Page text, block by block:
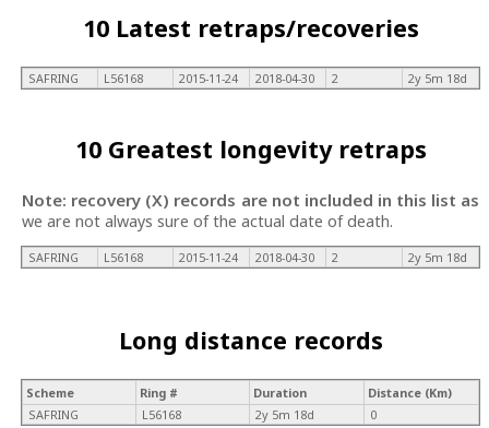
10 Latest retraps/recoveries
SAFRING L56168 2015-11-24 2018-04-30 2 2y 5m 18d
10 Greatest longevity retraps
Note: recovery (X) records are not included in this list as
we are not always sure of the actual date of death.
SAFRING L56168 2015-11-24 2018-04-30 2 2y 5m 18d
Long distance records
Scheme Ring # Duration
Distance (Km)
SAFRING
L56168 2y 5m 18d 0